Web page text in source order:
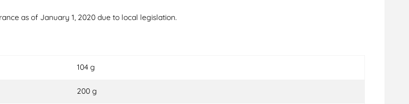
as of January 1, 2020 due to local legislation.
104 g
200 g